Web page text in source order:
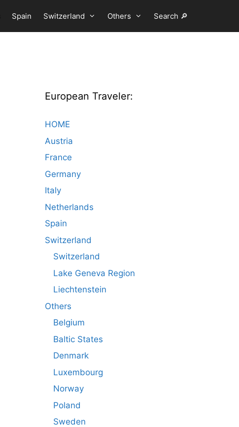
Spain Switzerland Others Search 🔎
European Traveler:
HOME
Austria
France
Germany
Italy
Netherlands
Spain
Switzerland
Switzerland
Lake Geneva Region
Liechtenstein
Others
Belgium
Baltic States
Denmark
Luxembourg
Norway
Poland
Sweden